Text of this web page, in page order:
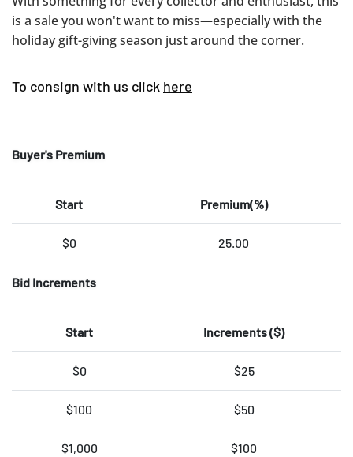
is a sale you won't want to miss—especially with the
holiday gift-giving season just around the corner.
To consign with us click here
Buyer's Premium
Start Premium(%)
$0 25.00
Bid Increments
Start Increments ($)
$0 $25
$100 $50
$1,000 $100